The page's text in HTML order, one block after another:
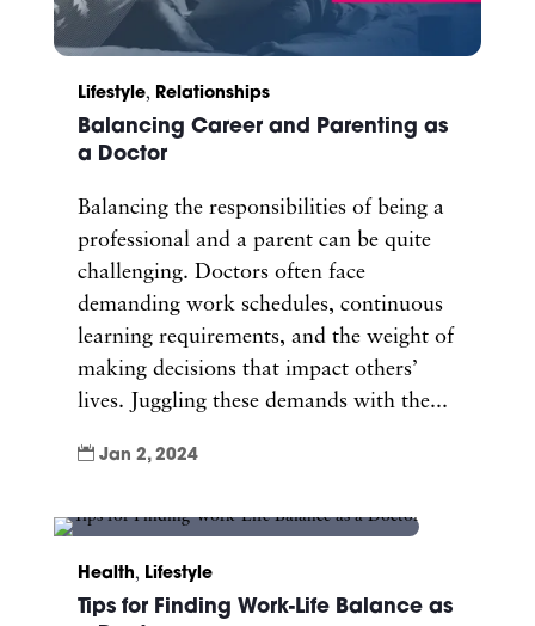
Lifestyle, Relationships
Balancing Career and Parenting as
a Doctor
Balancing the responsibilities of being a
professional and a parent can be quite
challenging. Doctors often face
demanding work schedules, continuous
learning requirements, and the weight of
making decisions that impact others’
lives. Juggling these demands with the...
 Jan 2, 2024
Health, Lifestyle
Tips for Finding Work-Life Balance as